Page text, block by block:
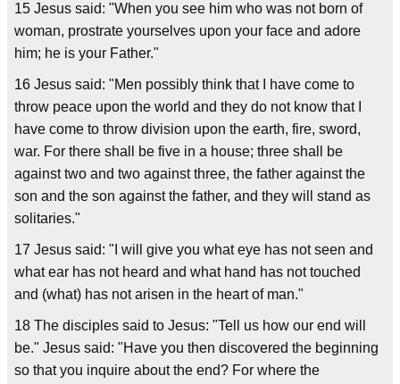
15 Jesus said: "When you see him who was not born of
woman, prostrate yourselves upon your face and adore
him; he is your Father."
16 Jesus said: "Men possibly think that I have come to
throw peace upon the world and they do not know that I
have come to throw division upon the earth, fire, sword,
war. For there shall be five in a house; three shall be
against two and two against three, the father against the
son and the son against the father, and they will stand as
solitaries."
17 Jesus said: "I will give you what eye has not seen and
what ear has not heard and what hand has not touched
and (what) has not arisen in the heart of man."
18 The disciples said to Jesus: "Tell us how our end will
be." Jesus said: "Have you then discovered the beginning
so that you inquire about the end? For where the